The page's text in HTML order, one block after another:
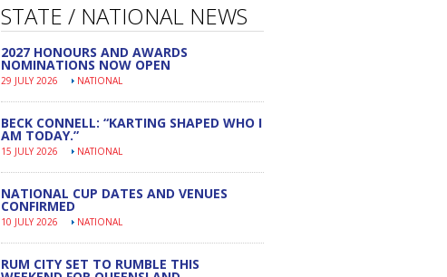
STATE / NATIONAL NEWS
2027 HONOURS AND AWARDS
NOMINATIONS NOW OPEN
29 JULY 2026 NATIONAL
BECK CONNELL: “KARTING SHAPED WHO I
AM TODAY.”
15 JULY 2026 NATIONAL
NATIONAL CUP DATES AND VENUES
CONFIRMED
10 JULY 2026 NATIONAL
RUM CITY SET TO RUMBLE THIS